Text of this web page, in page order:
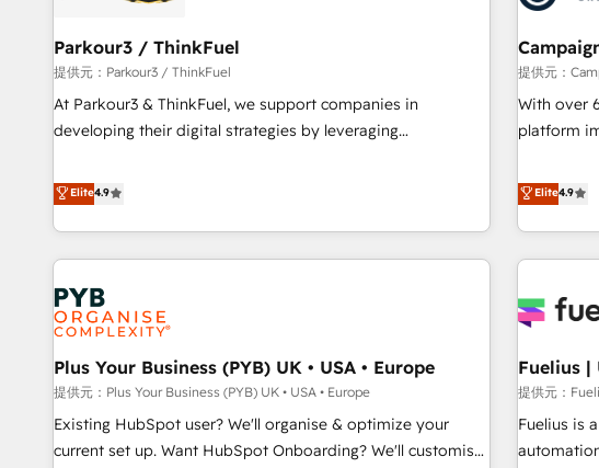
with reputable companies in B2B sectors such as
manufacturing, SaaS and business services. We prepare a
customized business case that demonstrates the value and
impact of your digital transformation, including a detailed
partnership. Together, we embark on a transformational
journey that sets your business up for long-term success.
d'un projet
migration
Configuration
de rapports et
Parkour3 / ThinkFuel
提供元：Parkour3 / ThinkFuel
At Parkour3 & ThinkFuel, we support companies in
developing their digital strategies by leveraging
processes to generate growth. Our offer spans from
Strategy to Operations. We specialize in CRM onboarding
and implementation, web design, sales & marketing
automation, and digital marketing. With extensive
experience working with tech companies and
manufacturers since 2002, we are committed to
empowering our clients and developing their autonomy. Get
to grips with HubSpot through guided implementation and
seamless integration of the CRM platform into your digital
ecosystem. Would you like support in deploying your
inbound marketing strategy? We'll provide support tailored
Elite4.9
提供元：
With over
platform
replatform,
CRM and
like
Dynamics,
your full
full-funnel
and lead
Elite4.9
Plus Your Business (PYB) UK • USA • Europe
提供元：Plus Your Business (PYB) UK • USA • Europe
Existing HubSpot user? We'll organise & optimize your
current set up. Want HubSpot Onboarding? We'll customise
Fuelius |
提供元：
Fuelius is
automation and